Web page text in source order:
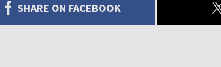
SHARE ON FACEBOOK